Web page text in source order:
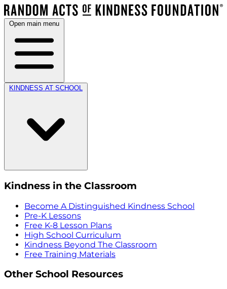
Open main menu
KINDNESS AT SCHOOL
Kindness in the Classroom
Become A Distinguished Kindness School
Pre-K Lessons
Free K-8 Lesson Plans
High School Curriculum
Kindness Beyond The Classroom
Free Training Materials
Other School Resources